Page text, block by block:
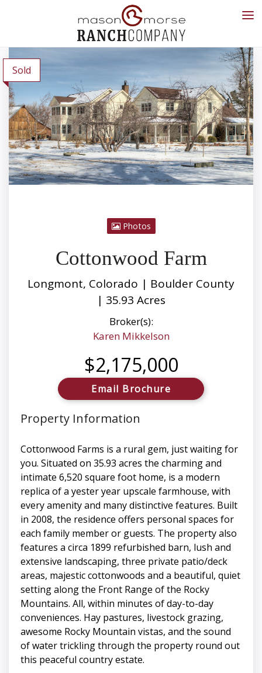
Sold
Photos
Cottonwood Farm
Longmont, Colorado | Boulder County
| 35.93 Acres
Broker(s):
Karen Mikkelson
$2,175,000
Email Brochure
Property Information
Cottonwood Farms is a rural gem, just waiting for
you. Situated on 35.93 acres the charming and
intimate 6,520 square foot home, is a modern
replica of a yester year upscale farmhouse, with
every amenity and many distinctive features. Built
in 2008, the residence offers personal spaces for
each family member or guests. The property also
features a circa 1899 refurbished barn, lush and
extensive landscaping, three private patio/deck
areas, majestic cottonwoods and a beautiful, quiet
setting along the Front Range of the Rocky
Mountains. All, within minutes of day-to-day
conveniences. Hay pastures, livestock grazing,
awesome Rocky Mountain vistas, and the sound
of water trickling through the property round out
this peaceful country estate.